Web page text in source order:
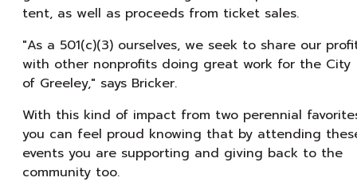
tent, as well as proceeds from ticket sales.
"As a 501(c)(3) ourselves, we seek to share our
with other nonprofits doing great work for the City
of Greeley," says Bricker.
With this kind of impact from two perennial
you can feel proud knowing that by attending
events you are supporting and giving back to the
community too.